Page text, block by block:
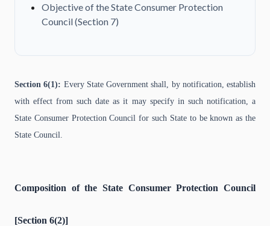
Objective of the State Consumer Protection
Council (Section 7)
Section 6(1): Every State Government shall, by notification, establish
with effect from such date as it may specify in such notification, a
State Consumer Protection Council for such State to be known as the
State Council.
Composition of the State Consumer Protection Council
[Section 6(2)]